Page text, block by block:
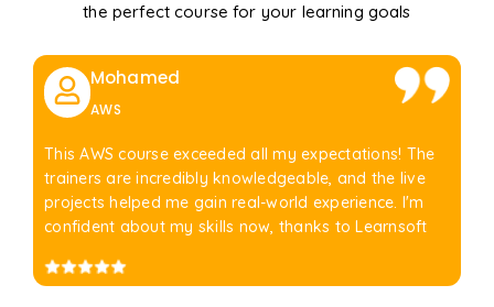
the perfect course for your learning goals
Mohamed
AWS
This AWS course exceeded all my expectations! The
trainers are incredibly knowledgeable, and the live
projects helped me gain real-world experience. I'm
confident about my skills now, thanks to Learnsoft